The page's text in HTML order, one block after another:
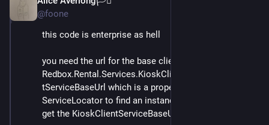
@foone
this code is enterprise as hell
you need the url for the base client? well you use
Redbox.Rental.Services.KioskClientService.KioskClien
tServiceBaseUrl which is a property that'll ask the
ServiceLocator to find an instance of IConfiguration to
get the KioskClientServiceBaseUrl object out of it